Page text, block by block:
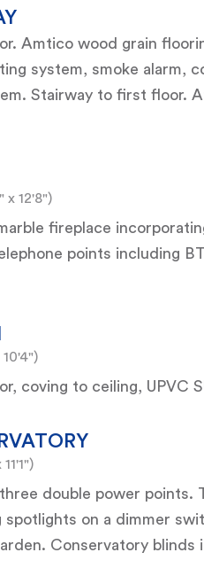
Amtico wood grain
system, smoke alarm,
Stairway to first floor.
x 12'8")
fireplace
points including
10'4")
coving to ceiling, UPVC
double power points.
on a dimmer
Conservatory blinds